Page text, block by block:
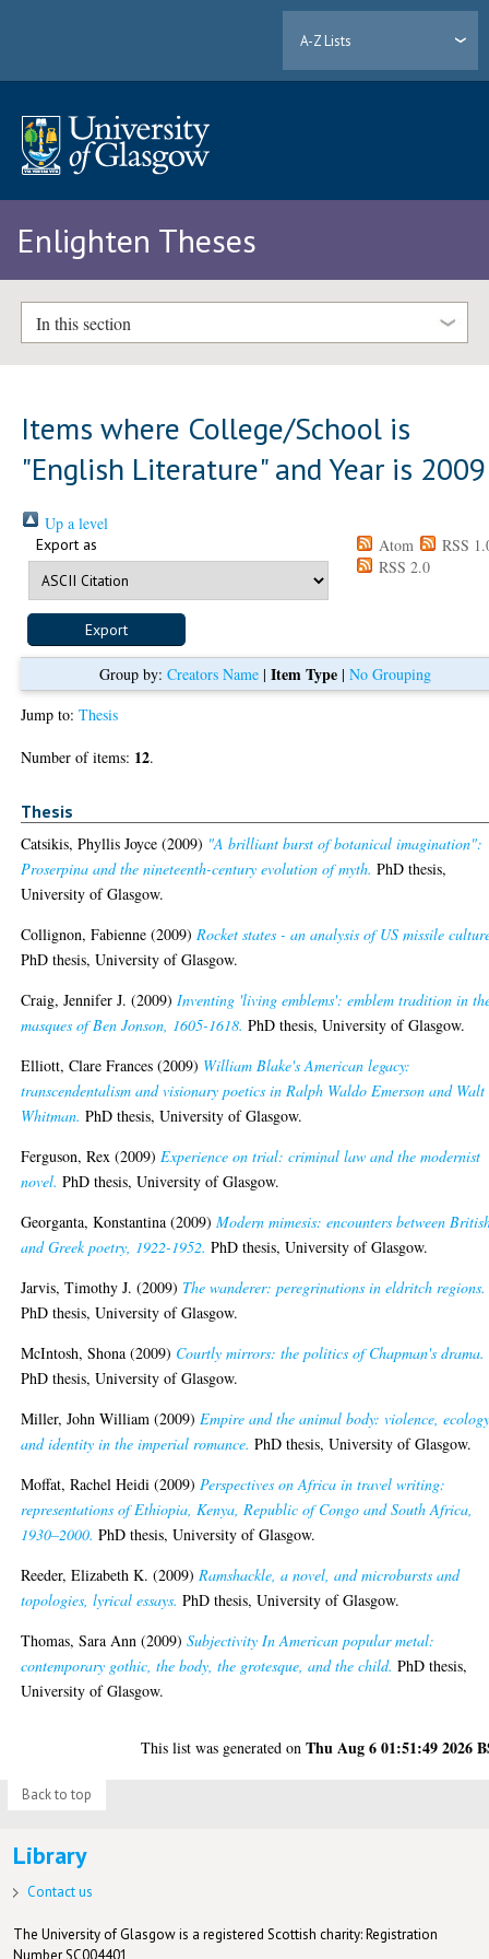
A-Z Lists
Enlighten Theses
In this section
Items where College/School is
"English Literature" and Year is 2009
Up a level
Export as Atom
RSS
RSS 2.0
Group by:Creators Name |Item Type |No Grouping
Jump to:Thesis
Number of items: 12.
Thesis
Catsikis, Phyllis Joyce (2009) "A brilliant burst of botanical imagination":
Proserpina and the nineteenth-century evolution of myth. PhD thesis,
University of Glasgow.
Collignon, Fabienne (2009)Rocket states - an analysis of US missile
PhD thesis, University of Glasgow.
Craig, Jennifer J. (2009)Inventing 'living emblems': emblem tradition in
masques of Ben Jonson, 1605-1618. PhD thesis, University of Glasgow.
Elliott, Clare Frances (2009) William Blake's American legacy:
transcendentalism and visionary poetics in Ralph Waldo Emerson and Walt
Whitman. PhD thesis, University of Glasgow.
Ferguson, Rex (2009)Experience on trial: criminal law and the modernist
novel. PhD thesis, University of Glasgow.
Georganta, Konstantina (2009)Modern mimesis: encounters between
and Greek poetry, 1922-1952. PhD thesis, University of Glasgow.
Jarvis, Timothy J. (2009) The wanderer: peregrinations in eldritch regions.
PhD thesis, University of Glasgow.
McIntosh, Shona (2009) Courtly mirrors: the politics of Chapman's drama.
PhD thesis, University of Glasgow.
Miller, John William (2009)Empire and the animal body: violence,
and identity in the imperial romance. PhD thesis, University of Glasgow.
Moffat, Rachel Heidi (2009)Perspectives on Africa in travel writing:
representations of Ethiopia, Kenya, Republic of Congo and South Africa,
1930–2000. PhD thesis, University of Glasgow.
Reeder, Elizabeth K. (2009)Ramshackle, a novel, and microbursts and
topologies, lyrical essays. PhD thesis, University of Glasgow.
Thomas, Sara Ann (2009)Subjectivity In American popular metal:
contemporary gothic, the body, the grotesque, and the child. PhD thesis,
University of Glasgow.
This list was generated onThu Aug 6 01:51:49 2026
Back to top
Library
Contact us
The University of Glasgow is a registered Scottish charity: Registration